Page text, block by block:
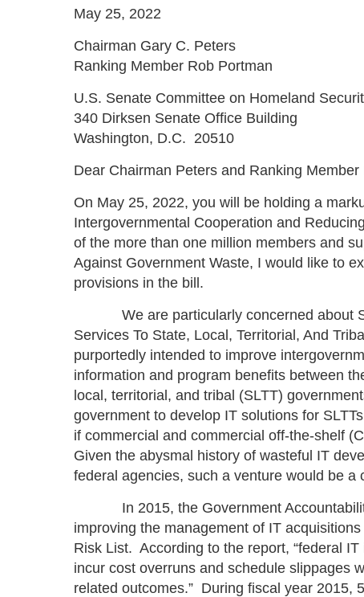
May 25, 2022
Chairman Gary C. Peters
Ranking Member Rob Portman
U.S. Senate Committee on Homeland
340 Dirksen Senate Office Building
Washington, D.C. 20510
Dear Chairman Peters and Ranking Member
On May 25, 2022, you will be holding a
Intergovernmental Cooperation and
of the more than one million members and
Against Government Waste, I would like to
provisions in the bill.
We are particularly concerned about
Services To State, Local, Territorial, And
purportedly intended to improve
information and program benefits between
local, territorial, and tribal (SLTT)
government to develop IT solutions for
if commercial and commercial off-the-shelf
Given the abysmal history of wasteful IT
federal agencies, such a venture would be a
In 2015, the Government
improving the management of IT
Risk List. According to the report, “federal
incur cost overruns and schedule slippages
related outcomes.” During fiscal year 2015,